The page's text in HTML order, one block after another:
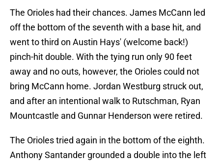
The Orioles had their chances. James McCann led
off the bottom of the seventh with a base hit, and
went to third on Austin Hays' (welcome back!)
pinch-hit double. With the tying run only 90 feet
away and no outs, however, the Orioles could not
bring McCann home. Jordan Westburg struck out,
and after an intentional walk to Rutschman, Ryan
Mountcastle and Gunnar Henderson were retired.
The Orioles tried again in the bottom of the eighth.
Anthony Santander grounded a double into the left